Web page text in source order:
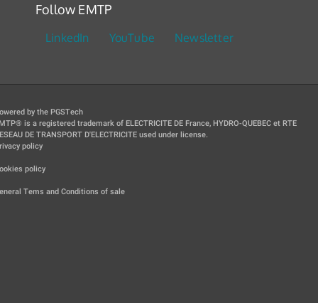
Follow EMTP
LinkedIn YouTube Newsletter
by the PGSTech
is a registered trademark of ELECTRICITE DE France, HYDRO-QUEBEC et RTE
DE TRANSPORT D'ELECTRICITE used under license.
policy
policy
Tems and Conditions of sale